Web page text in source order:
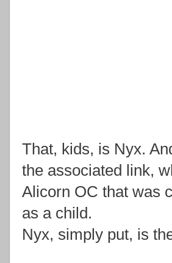
That, kids, is Nyx.
the associated link,
Alicorn OC that was
as a child.
Nyx, simply put, is